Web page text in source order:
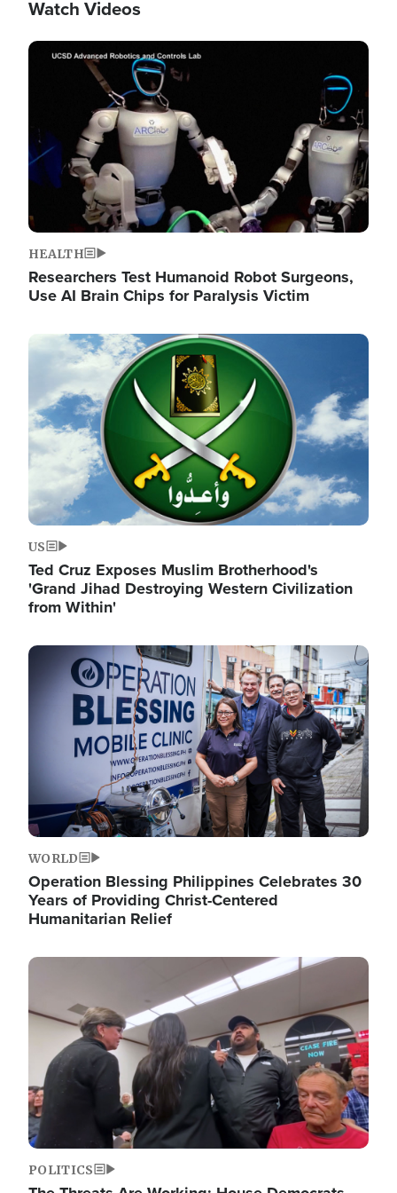
Watch Videos
Image
HEALTH
Researchers Test Humanoid Robot Surgeons,
Use AI Brain Chips for Paralysis Victim
Image
US
Ted Cruz Exposes Muslim Brotherhood's
'Grand Jihad Destroying Western Civilization
from Within'
Image
WORLD
Operation Blessing Philippines Celebrates 30
Years of Providing Christ-Centered
Humanitarian Relief
Image
POLITICS